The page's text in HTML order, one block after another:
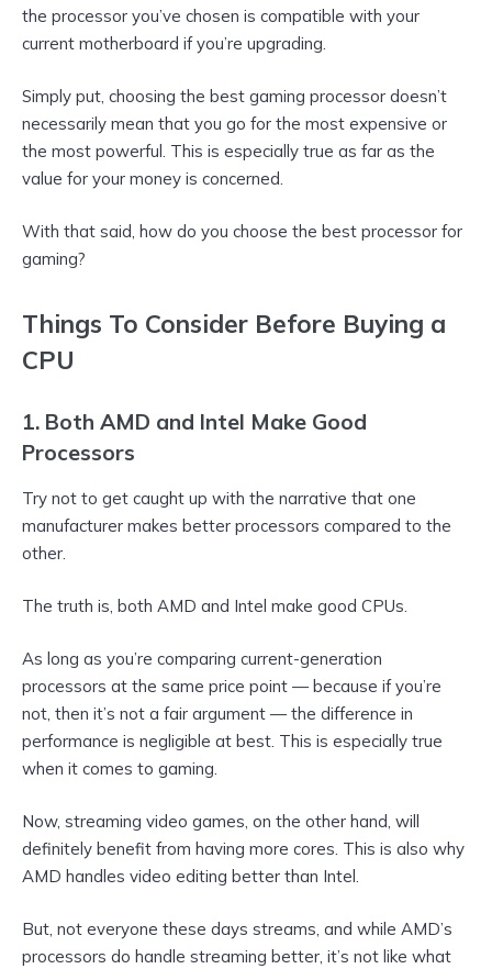
the processor you’ve chosen is compatible with your
current motherboard if you’re upgrading.
Simply put, choosing the best gaming processor doesn’t
necessarily mean that you go for the most expensive or
the most powerful. This is especially true as far as the
value for your money is concerned.
With that said, how do you choose the best processor for
gaming?
Things To Consider Before Buying a
CPU
1. Both AMD and Intel Make Good
Processors
Try not to get caught up with the narrative that one
manufacturer makes better processors compared to the
other.
The truth is, both AMD and Intel make good CPUs.
As long as you’re comparing current-generation
processors at the same price point — because if you’re
not, then it’s not a fair argument — the difference in
performance is negligible at best. This is especially true
when it comes to gaming.
Now, streaming video games, on the other hand, will
definitely benefit from having more cores. This is also why
AMD handles video editing better than Intel.
But, not everyone these days streams, and while AMD’s
processors do handle streaming better, it’s not like what